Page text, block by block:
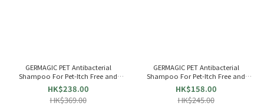
GERMAGIC PET Antibacterial
Shampoo For Pet-Itch Free and
Refresh (500ml) 350049
HK$238.00
HK$369.00
GERMAGIC PET Antibacterial
Shampoo For Pet-Itch Free and
Refresh (200ml) 350056
HK$158.00
HK$245.00